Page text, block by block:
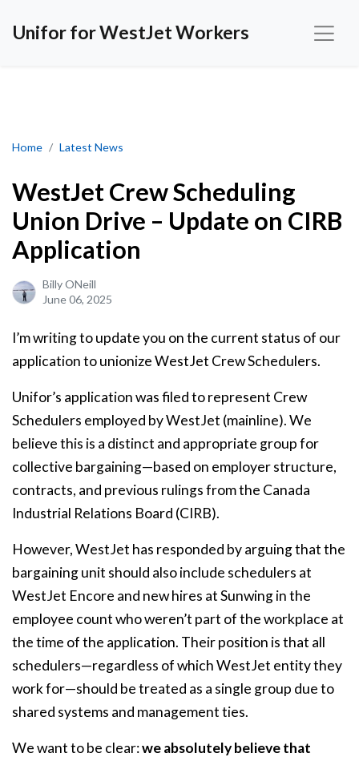
Unifor for WestJet Workers
Home Latest News
WestJet Crew Scheduling Union Drive – Update on CIRB
WestJet Crew Scheduling
Union Drive – Update on CIRB
Application
Billy ONeill
June 06, 2025
I’m writing to update you on the current status of our
application to unionize WestJet Crew Schedulers.
Unifor’s application was filed to represent Crew
Schedulers employed by WestJet (mainline). We
believe this is a distinct and appropriate group for
collective bargaining—based on employer structure,
contracts, and previous rulings from the Canada
Industrial Relations Board (CIRB).
However, WestJet has responded by arguing that the
bargaining unit should also include schedulers at
WestJet Encore and new hires at Sunwing in the
employee count who weren’t part of the workplace at
the time of the application. Their position is that all
schedulers—regardless of which WestJet entity they
work for—should be treated as a single group due to
shared systems and management ties.
We want to be clear:we absolutely believe that